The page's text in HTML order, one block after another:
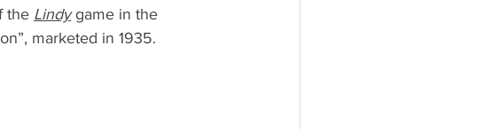
the Lindy game in the
marketed in 1935.